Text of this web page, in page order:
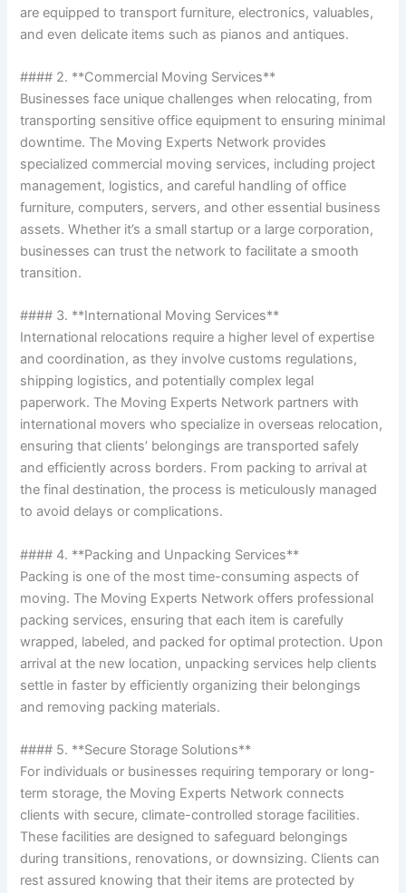
are equipped to transport furniture, electronics, valuables,
and even delicate items such as pianos and antiques.
#### 2. **Commercial Moving Services**
Businesses face unique challenges when relocating, from
transporting sensitive office equipment to ensuring minimal
downtime. The Moving Experts Network provides
specialized commercial moving services, including project
management, logistics, and careful handling of office
furniture, computers, servers, and other essential business
assets. Whether it’s a small startup or a large corporation,
businesses can trust the network to facilitate a smooth
transition.
#### 3. **International Moving Services**
International relocations require a higher level of expertise
and coordination, as they involve customs regulations,
shipping logistics, and potentially complex legal
paperwork. The Moving Experts Network partners with
international movers who specialize in overseas relocation,
ensuring that clients’ belongings are transported safely
and efficiently across borders. From packing to arrival at
the final destination, the process is meticulously managed
to avoid delays or complications.
#### 4. **Packing and Unpacking Services**
Packing is one of the most time-consuming aspects of
moving. The Moving Experts Network offers professional
packing services, ensuring that each item is carefully
wrapped, labeled, and packed for optimal protection. Upon
arrival at the new location, unpacking services help clients
settle in faster by efficiently organizing their belongings
and removing packing materials.
#### 5. **Secure Storage Solutions**
For individuals or businesses requiring temporary or long-
term storage, the Moving Experts Network connects
clients with secure, climate-controlled storage facilities.
These facilities are designed to safeguard belongings
during transitions, renovations, or downsizing. Clients can
rest assured knowing that their items are protected by